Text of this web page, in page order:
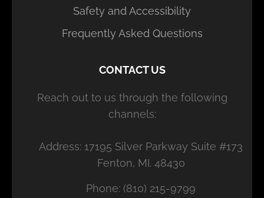
Safety and Accessibility
Frequently Asked Questions
CONTACT US
Reach out to us through the following
channels:
Address: 17195 Silver Parkway Suite #173
Fenton, MI. 48430
Phone: (810) 215-9799